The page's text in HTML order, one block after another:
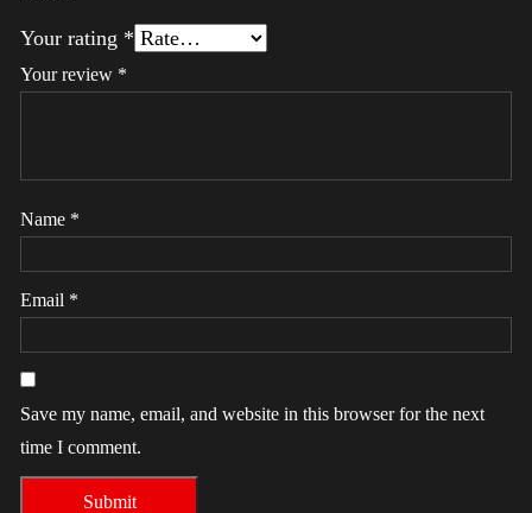
Your rating *
Your review *
Name *
Email *
Save my name, email, and website in this browser for the next
time I comment.